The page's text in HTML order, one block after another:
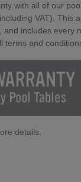
with all of our
VAT). This
and includes every
terms and
details.